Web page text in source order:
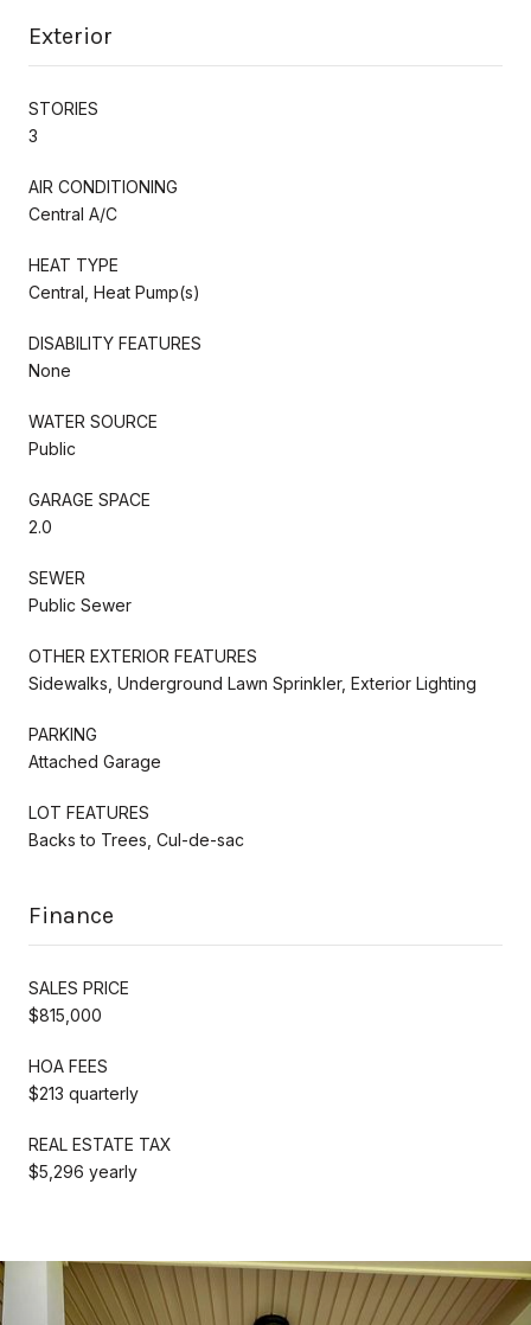
Exterior
STORIES
3
AIR CONDITIONING
Central A/C
HEAT TYPE
Central, Heat Pump(s)
DISABILITY FEATURES
None
WATER SOURCE
Public
GARAGE SPACE
2.0
SEWER
Public Sewer
OTHER EXTERIOR FEATURES
Sidewalks, Underground Lawn Sprinkler, Exterior Lighting
PARKING
Attached Garage
LOT FEATURES
Backs to Trees, Cul-de-sac
Finance
SALES PRICE
$815,000
HOA FEES
$213 quarterly
REAL ESTATE TAX
$5,296 yearly